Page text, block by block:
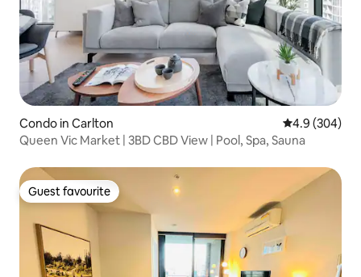
Condo in Carlton 4.9 out of 5
4.9 (304)
Queen Vic Market | 3BD CBD View | Pool, Spa, Sauna
Guest favourite
Guest favourite